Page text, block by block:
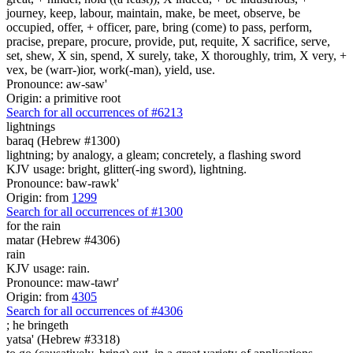
journey, keep, labour, maintain, make, be meet, observe, be
occupied, offer, + officer, pare, bring (come) to pass, perform,
pracise, prepare, procure, provide, put, requite, X sacrifice, serve,
set, shew, X sin, spend, X surely, take, X thoroughly, trim, X very, +
vex, be (warr-)ior, work(-man), yield, use.
Pronounce: aw-saw'
Origin: a primitive root
Search for all occurrences of #6213
lightnings
baraq (Hebrew #1300)
lightning; by analogy, a gleam; concretely, a flashing sword
KJV usage: bright, glitter(-ing sword), lightning.
Pronounce: baw-rawk'
Origin: from 1299
Search for all occurrences of #1300
for the rain
matar (Hebrew #4306)
rain
KJV usage: rain.
Pronounce: maw-tawr'
Origin: from 4305
Search for all occurrences of #4306
; he bringeth
yatsa' (Hebrew #3318)